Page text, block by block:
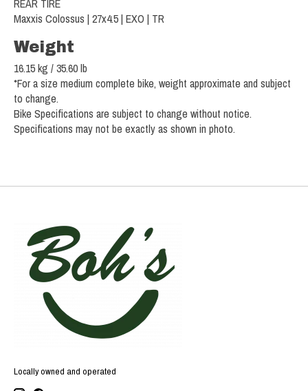
REAR TIRE
Maxxis Colossus | 27x4.5 | EXO | TR
Weight
16.15 kg / 35.60 lb
*For a size medium complete bike, weight approximate and subject
to change.
Bike Specifications are subject to change without notice.
Specifications may not be exactly as shown in photo.
Locally owned and operated